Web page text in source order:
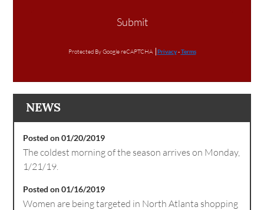
Submit
Protected By Google reCAPTCHA Privacy-Terms
NEWS
Posted on 01/20/2019
The coldest morning of the season arrives on Monday,
1/21/19.
Posted on 01/16/2019
Women are being targeted in North Atlanta shopping